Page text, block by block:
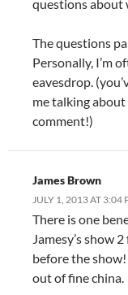
questions about
The questions
Personally, I’m
eavesdrop.
me talking
comment!)
James Brown
JULY 1, 2013 AT 3:04
There is one
Jamesy’s show
before the show!
out of fine china.